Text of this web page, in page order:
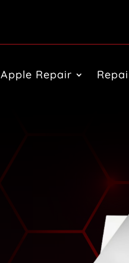
Apple Repair